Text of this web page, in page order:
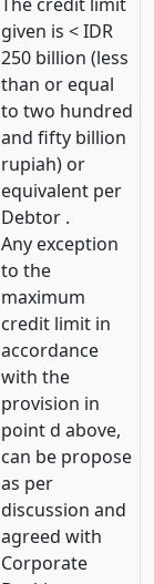
given is < IDR
250 billion (less
than or equal
to two hundred
and fifty billion
rupiah) or
equivalent per
Debtor .
Any exception
to the
maximum
credit limit in
accordance
with the
provision in
point d above,
can be propose
as per
discussion and
agreed with
Corporate